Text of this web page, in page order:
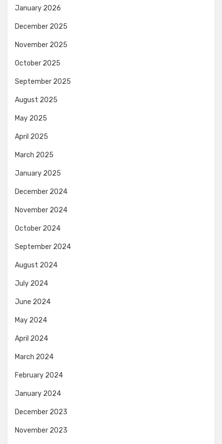
January 2026
December 2025
November 2025
October 2025
September 2025
August 2025
May 2025
April 2025
March 2025
January 2025
December 2024
November 2024
October 2024
September 2024
August 2024
July 2024
June 2024
May 2024
April 2024
March 2024
February 2024
January 2024
December 2023
November 2023